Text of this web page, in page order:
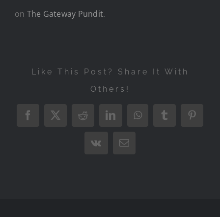
on The Gateway Pundit.
Like This Post? Share It With
Others!
Facebook
X RedditLinkedInWhatsAppTumblr
Vk Email